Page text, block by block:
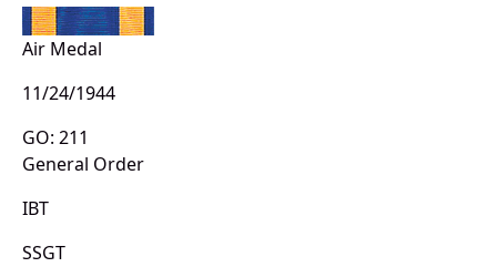
Air Medal
11/24/1944
GO: 211
General Order
IBT
SSGT